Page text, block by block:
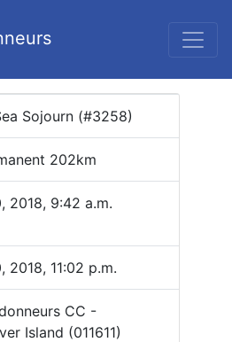
Sojourn (#3258)
202km
2018, 9:42 a.m.
2018, 11:02 p.m.
CC -
Island (011611)